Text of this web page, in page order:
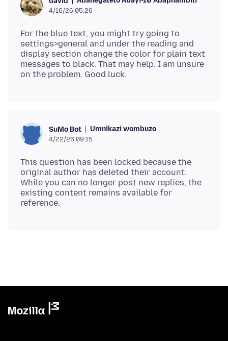
4/16/26 05:26
For the blue text, you might try going to
settings>general and under the reading and
display section change the color for plain text
messages to black. That may help. I am unsure
SuMo Bot Umnikazi wombuzo
4/22/26 09:15
This question has been locked because the
original author has deleted their account.
While you can no longer post new replies, the
existing content remains available for